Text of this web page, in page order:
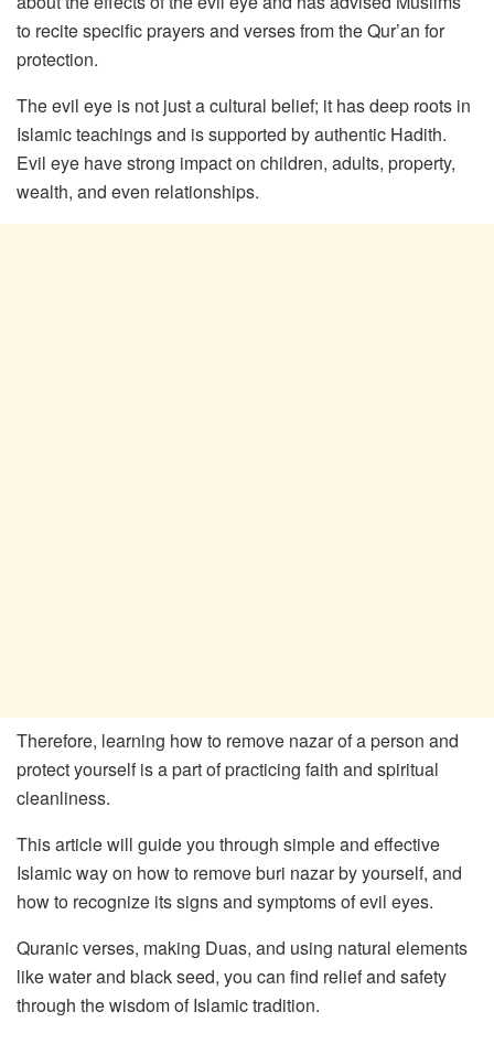
to recite specific prayers and verses from the Qur’an for
protection.
The evil eye is not just a cultural belief; it has deep roots in
Islamic teachings and is supported by authentic Hadith.
Evil eye have strong impact on children, adults, property,
wealth, and even relationships.
Therefore, learning how to remove nazar of a person and
protect yourself is a part of practicing faith and spiritual
cleanliness.
This article will guide you through simple and effective
Islamic way on how to remove buri nazar by yourself, and
how to recognize its signs and symptoms of evil eyes.
Quranic verses, making Duas, and using natural elements
like water and black seed, you can find relief and safety
through the wisdom of Islamic tradition.